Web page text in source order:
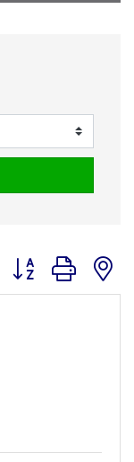
Button group with